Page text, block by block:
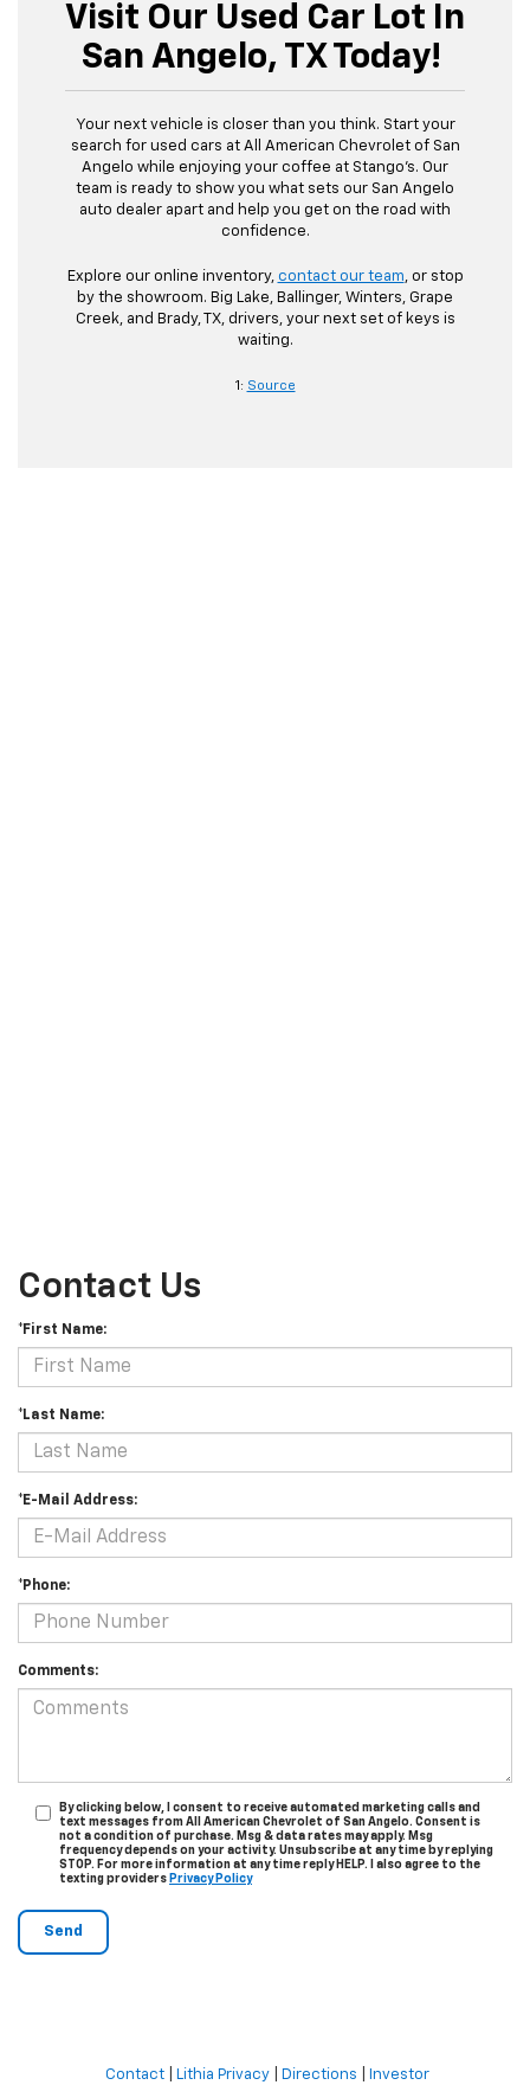
Visit Our Used Car Lot In
San Angelo, TX Today!
Your next vehicle is closer than you think. Start your
search for used cars at All American Chevrolet of San
Angelo while enjoying your coffee at Stango’s. Our
team is ready to show you what sets our San Angelo
auto dealer apart and help you get on the road with
confidence.
Explore our online inventory, contact our team, or stop
by the showroom. Big Lake, Ballinger, Winters, Grape
Creek, and Brady, TX, drivers, your next set of keys is
waiting.
1: Source
Contact Us
*First Name:
*Last Name:
*E-Mail Address:
*Phone:
Comments:
By clicking below, I consent to receive automated marketing calls and
text messages from All American Chevrolet of San Angelo. Consent is
not a condition of purchase. Msg & data rates may apply. Msg
frequency depends on your activity. Unsubscribe at any time by replying
STOP. For more information at any time reply HELP. I also agree to the
texting providers Privacy Policy
Contact| Lithia Privacy| Directions Investor